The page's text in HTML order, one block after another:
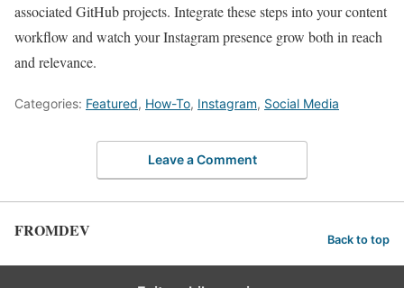
associated GitHub​ projects. Integrate these steps into your content
workflow and watch your⁢ Instagram presence grow both in reach
and relevance.
Categories: Featured, How-To, Instagram, Social Media
Leave a Comment
FROMDEV Back to top